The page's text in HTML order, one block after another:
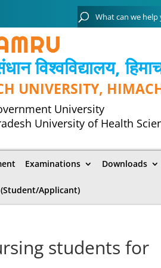
विश्‍वविद्यालय,
UNIVERSITY,
University
University of Health
Examinations Downloads
Applicant)
students for